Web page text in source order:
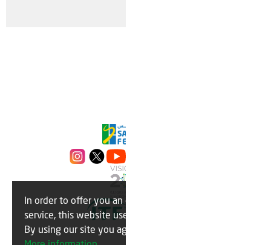
In order to offer you an optimal
service, this website uses cookies.
By using our site you agree to this.